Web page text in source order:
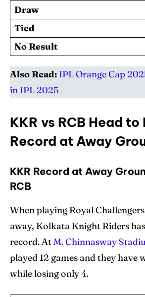
Draw
Tied
No Result
Also Read: IPL Orange Cap
in IPL 2025
KKR vs RCB Head to
Record at Away
KKR Record at Away
RCB
When playing Royal
away, Kolkata Knight Riders
record. At M. Chinnasway
played 12 games and they have
while losing only 4.